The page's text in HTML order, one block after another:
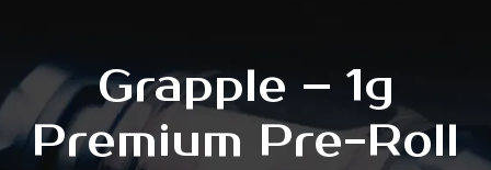
Grapple – 1g
Premium Pre-Roll